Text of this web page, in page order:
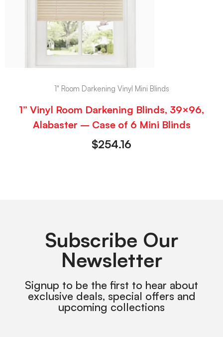
1" Room Darkening Vinyl Mini Blinds
1” Vinyl Room Darkening Blinds, 39×96,
Alabaster – Case of 6 Mini Blinds
$254.16
Subscribe Our
Newsletter
Signup to be the first to hear about
exclusive deals, special offers and
upcoming collections